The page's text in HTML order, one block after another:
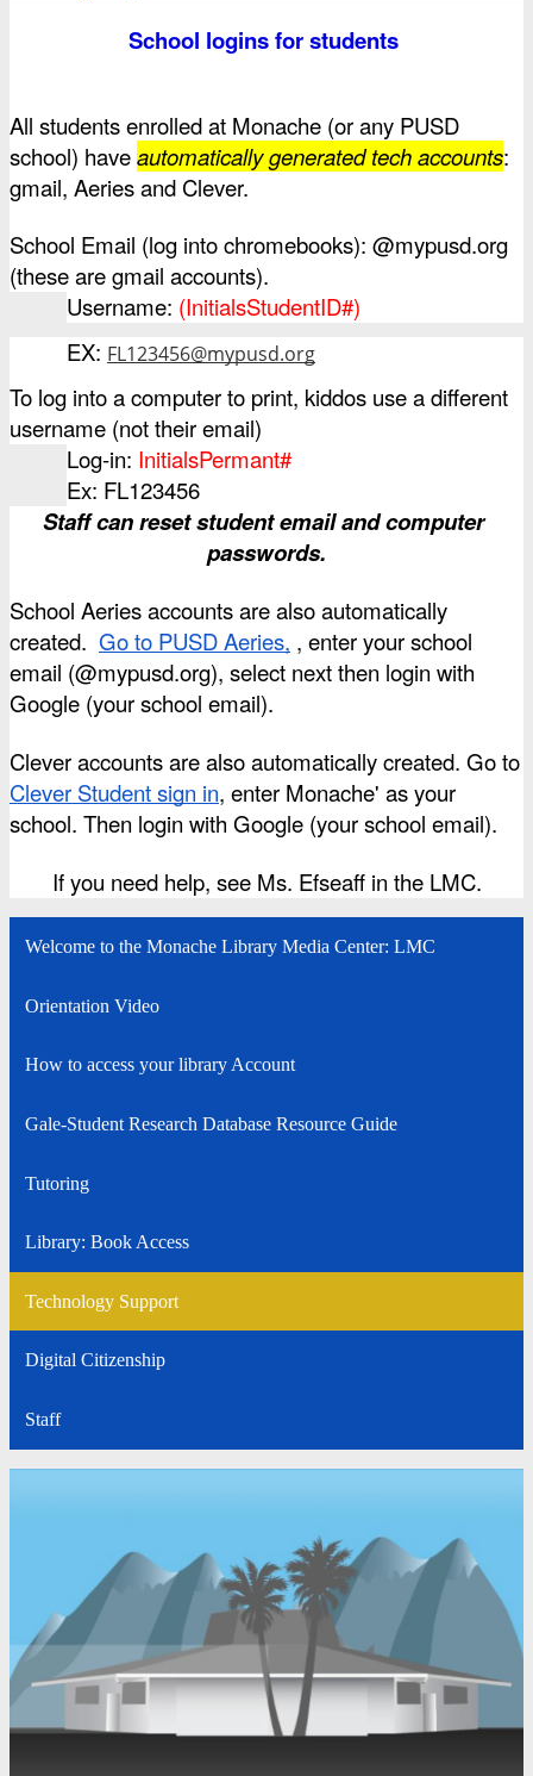
School logins for students
All students enrolled at Monache (or any PUSD
school) have automatically generated tech accounts:
gmail, Aeries and Clever.
School Email (log into chromebooks): @mypusd.org
(these are gmail accounts).
Username: (InitialsStudentID#)
EX: FL123456@mypusd.org
To log into a computer to print, kiddos use a different
username (not their email)
Log-in: InitialsPermant#
Ex: FL123456
Staff can reset student email and computer
passwords.
School Aeries accounts are also automatically
created. Go to PUSD Aeries, , enter your school
email (@mypusd.org), select next then login with
Google (your school email).
Clever accounts are also automatically created. Go to
Clever Student sign in, enter Monache' as your
school. Then login with Google (your school email).
If you need help, see Ms. Efseaff in the LMC.
Welcome to the Monache Library Media Center: LMC
Orientation Video
How to access your library Account
Gale-Student Research Database Resource Guide
Tutoring
Library: Book Access
Technology Support
Digital Citizenship
Staff